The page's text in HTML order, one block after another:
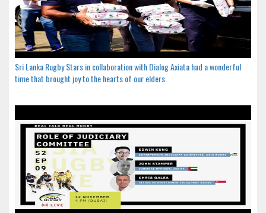
Sri Lanka Rugby Stars in collaboration with Dialog Axiata had a wonderful
time that brought joy to the hearts of our elders.